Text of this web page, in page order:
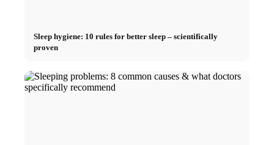
Sleep hygiene: 10 rules for better sleep – scientifically
proven